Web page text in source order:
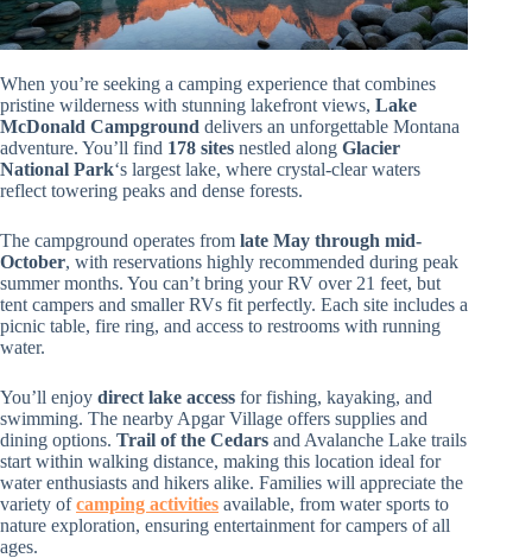
When you’re seeking a camping experience that combines
pristine wilderness with stunning lakefront views, Lake
McDonald Campground delivers an unforgettable Montana
adventure. You’ll find 178 sites nestled along Glacier
National Park‘s largest lake, where crystal-clear waters
reflect towering peaks and dense forests.
The campground operates from late May through mid-
October, with reservations highly recommended during peak
summer months. You can’t bring your RV over 21 feet, but
tent campers and smaller RVs fit perfectly. Each site includes a
picnic table, fire ring, and access to restrooms with running
water.
You’ll enjoy direct lake access for fishing, kayaking, and
swimming. The nearby Apgar Village offers supplies and
dining options. Trail of the Cedars and Avalanche Lake trails
start within walking distance, making this location ideal for
water enthusiasts and hikers alike. Families will appreciate the
variety ofcamping activities available, from water sports to
nature exploration, ensuring entertainment for campers of all
ages.